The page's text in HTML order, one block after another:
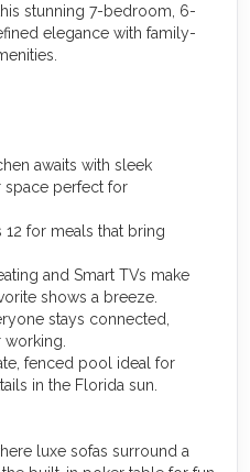
stunning 7-bedroom, 6-
elegance with family-
awaits with sleek
space perfect for
for meals that bring
and Smart TVs make
shows a breeze.
stays connected,
fenced pool ideal for
in the Florida sun. ￼
luxe sofas surround a